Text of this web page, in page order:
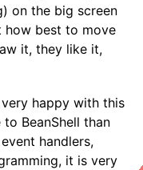
on the big screen
how best to move
it, they like it,
happy with this
BeanShell than
handlers,
it is very